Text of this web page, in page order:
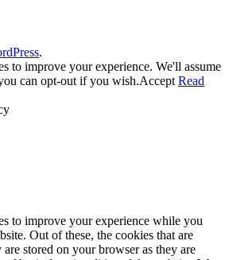
.
to improve your experience. We'll assume
can opt-out if you wish.Accept Read
to improve your experience while you
Out of these, the cookies that are
are stored on your browser as they are